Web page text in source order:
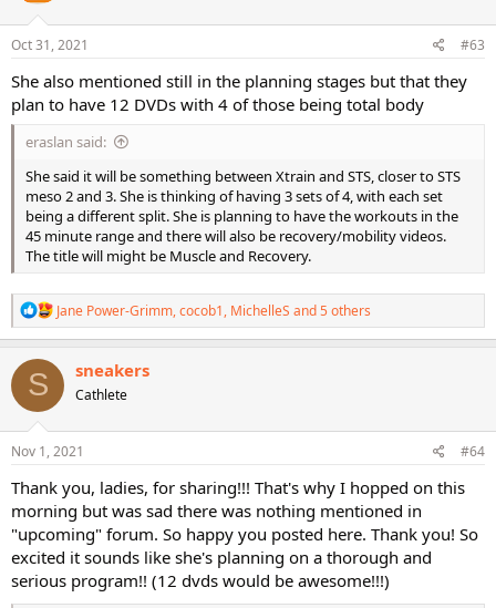
n
s
Oct 31, 2021 #63
She also mentioned still in the planning stages but that they
plan to have 12 DVDs with 4 of those being total body
eraslan said:
She said it will be something between Xtrain and STS, closer to STS
meso 2 and 3. She is thinking of having 3 sets of 4, with each set
being a different split. She is planning to have the workouts in the
45 minute range and there will also be recovery/mobility videos.
The title will might be Muscle and Recovery.
R
e
a
c
n
s
Jane Power-Grimm,cocob1, MichelleS and 5 others
S sneakers
Cathlete
Nov 1, 2021 #64
Thank you, ladies, for sharing!!! That's why I hopped on this
morning but was sad there was nothing mentioned in
"upcoming" forum. So happy you posted here. Thank you! So
excited it sounds like she's planning on a thorough and
serious program!! (12 dvds would be awesome!!!)